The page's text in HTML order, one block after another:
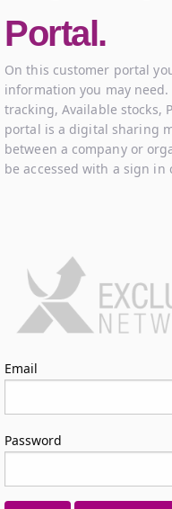
Portal.
On this customer portal
information you may
tracking, Available stocks,
portal is a digital sharing
between a company or
be accessed with a sign in
Log in
Email
Password